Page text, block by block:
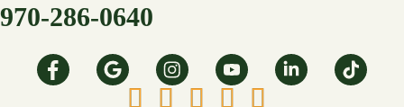
970-286-0640